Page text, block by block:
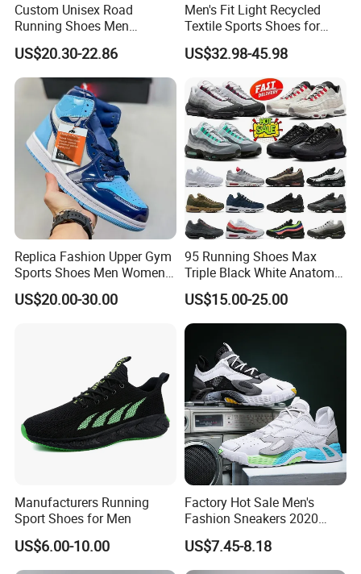
Custom Unisex Road
Running Shoes Men
Sneakers Lightweight
Athletic Tennis Sports
Walking Breathable Shoes
US$20.30-22.86
Men's Fit Light Recycled
Textile Sports Shoes for
Mountain Walking
US$32.98-45.98
Replica Fashion Upper Gym
Sports Shoes Men Women
Outdoor Running Sneaker Aj
Shoes
US$20.00-30.00
95 Running Shoes Max
Triple Black White Anatomy
Aegean Storm Pink Beam
Sequoia Stadium Green Red
Stardust Mens Trainers
Sports Sneakers
US$15.00-25.00
Manufacturers Running
Sport Shoes for Men
US$6.00-10.00
Factory Hot Sale Men's
Fashion Sneakers 2020
Summer Popular Casual
Sports Shoes Men Running
Shoes Wholesale Shoe Fal-
US$7.45-8.18